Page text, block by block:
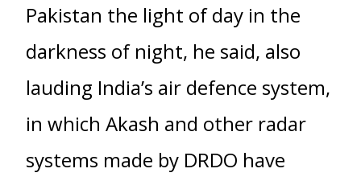
Pakistan the light of day in the
darkness of night, he said, also
lauding India’s air defence system,
in which Akash and other radar
systems made by DRDO have